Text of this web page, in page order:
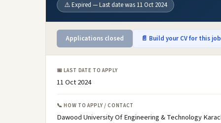
⚠️ Expired — Last date was 11 Oct 2024
Applications closed 📄 Build your CV for this
📅 LAST DATE TO APPLY
11 Oct 2024
📞 HOW TO APPLY / CONTACT
Dawood University Of Engineering & Technology